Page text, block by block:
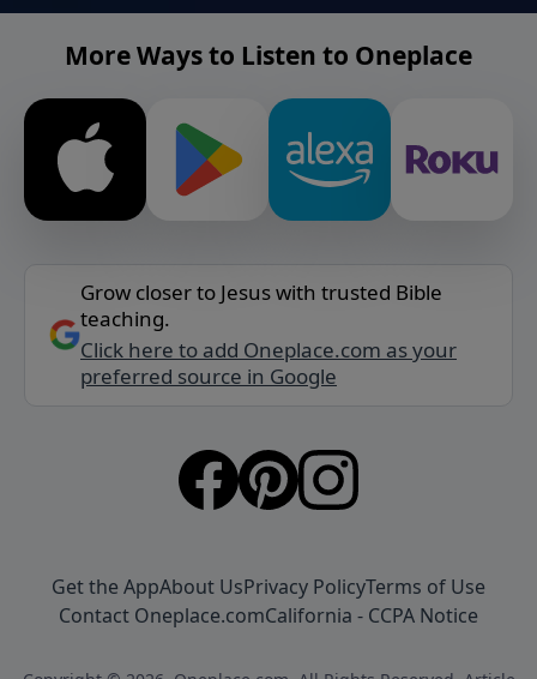
More Ways to Listen to Oneplace
Grow closer to Jesus with trusted Bible
teaching.
Click here to add Oneplace.com as your
preferred source in Google
Get the AppAbout UsPrivacy PolicyTerms of Use
Contact Oneplace.comCalifornia - CCPA Notice